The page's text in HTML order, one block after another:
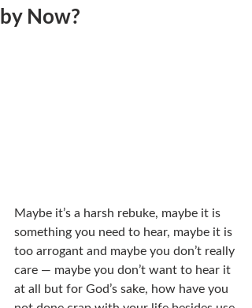
by Now?
Maybe it’s a harsh rebuke, maybe it is
something you need to hear, maybe it is
too arrogant and maybe you don’t really
care — maybe you don’t want to hear it
at all but for God’s sake, how have you